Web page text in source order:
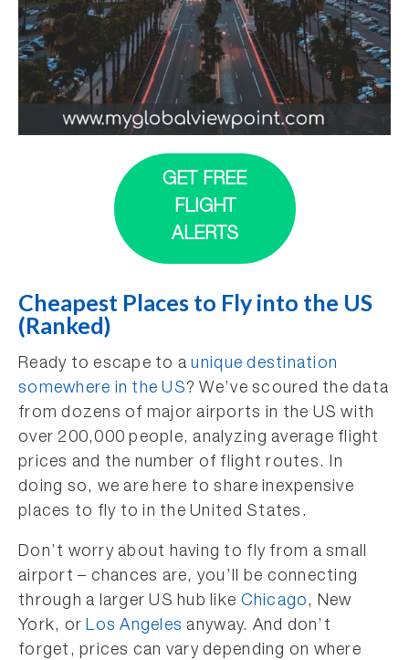
GET FREE
FLIGHT
ALERTS
Cheapest Places to Fly into the US
(Ranked)
Ready to escape to aunique destination
somewhere in the US? We’ve scoured the data
from dozens of major airports in the US with
over 200,000 people, analyzing average flight
prices and the number of flight routes. In
doing so, we are here to share inexpensive
places to fly to in the United States.
Don’t worry about having to fly from a small
airport – chances are, you’ll be connecting
through a larger US hub like Chicago, New
York, orLos Angeles anyway. And don’t
forget, prices can vary depending on where